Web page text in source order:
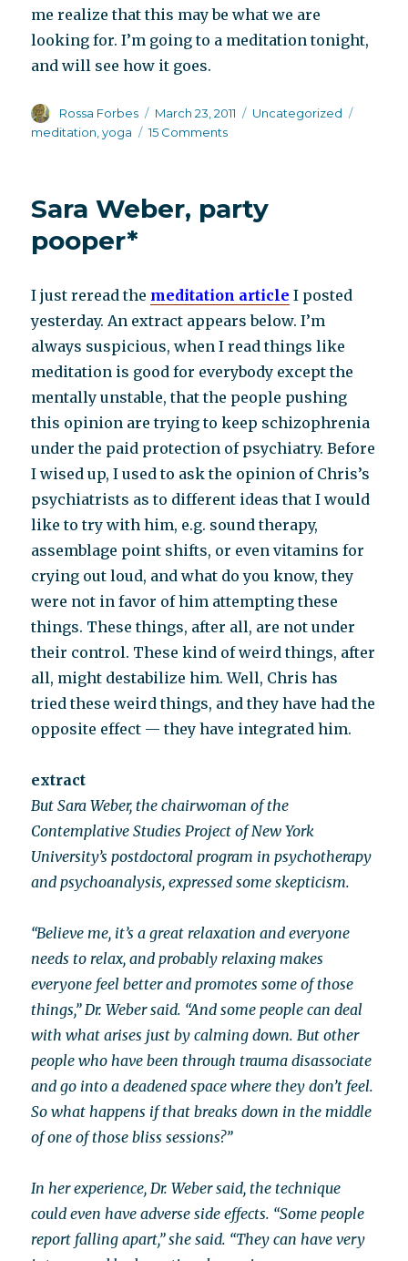
me realize that this may be what we are
looking for. I’m going to a meditation tonight,
and will see how it goes.
Author
Rossa Forbes
Posted
on
March 23, 2011 Categories
Uncategorized
meditation,yoga 15 Commentson
medicate
Sara Weber, party
pooper*
I just reread the meditation article I posted
yesterday. An extract appears below. I’m
always suspicious, when I read things like
meditation is good for everybody except the
mentally unstable, that the people pushing
this opinion are trying to keep schizophrenia
under the paid protection of psychiatry. Before
I wised up, I used to ask the opinion of Chris’s
psychiatrists as to different ideas that I would
like to try with him, e.g. sound therapy,
assemblage point shifts, or even vitamins for
crying out loud, and what do you know, they
were not in favor of him attempting these
things. These things, after all, are not under
their control. These kind of weird things, after
all, might destabilize him. Well, Chris has
tried these weird things, and they have had the
opposite effect — they have integrated him.
extract
But Sara Weber, the chairwoman of the
Contemplative Studies Project of New York
University’s postdoctoral program in psychotherapy
and psychoanalysis, expressed some skepticism.
“Believe me, it’s a great relaxation and everyone
needs to relax, and probably relaxing makes
everyone feel better and promotes some of those
things,” Dr. Weber said. “And some people can deal
with what arises just by calming down. But other
people who have been through trauma disassociate
and go into a deadened space where they don’t feel.
So what happens if that breaks down in the middle
of one of those bliss sessions?”
In her experience, Dr. Weber said, the technique
could even have adverse side effects. “Some people
report falling apart,” she said. “They can have very